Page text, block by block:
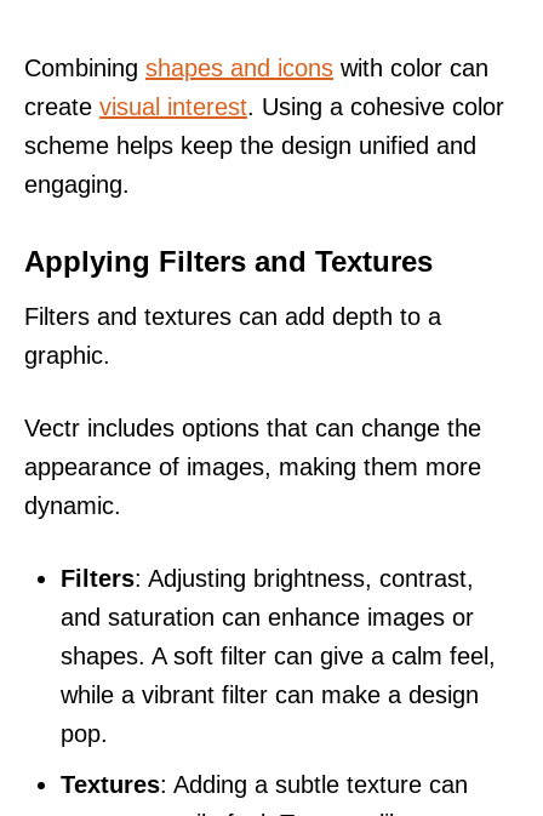
Combining shapes and icons with color can
create visual interest. Using a cohesive color
scheme helps keep the design unified and
engaging.
Applying Filters and Textures
Filters and textures can add depth to a
graphic.
Vectr includes options that can change the
appearance of images, making them more
dynamic.
Filters: Adjusting brightness, contrast,
and saturation can enhance images or
shapes. A soft filter can give a calm feel,
while a vibrant filter can make a design
pop.
Textures: Adding a subtle texture can